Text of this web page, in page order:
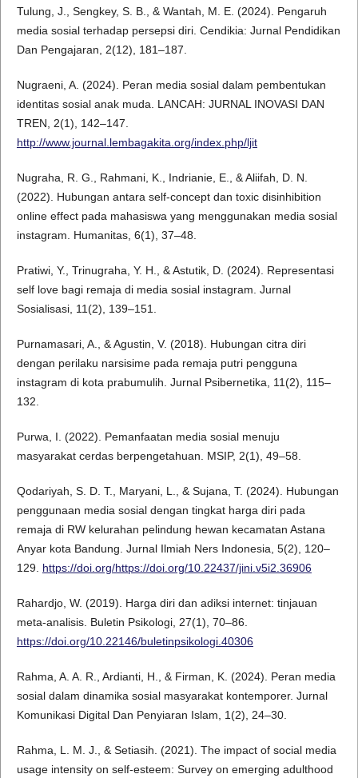
Tulung, J., Sengkey, S. B., & Wantah, M. E. (2024). Pengaruh
media sosial terhadap persepsi diri. Cendikia: Jurnal Pendidikan
Dan Pengajaran, 2(12), 181–187.
Nugraeni, A. (2024). Peran media sosial dalam pembentukan
identitas sosial anak muda. LANCAH: JURNAL INOVASI DAN
TREN, 2(1), 142–147.
http://www.journal.lembagakita.org/index.php/ljit
Nugraha, R. G., Rahmani, K., Indrianie, E., & Aliifah, D. N.
(2022). Hubungan antara self-concept dan toxic disinhibition
online effect pada mahasiswa yang menggunakan media sosial
instagram. Humanitas, 6(1), 37–48.
Pratiwi, Y., Trinugraha, Y. H., & Astutik, D. (2024). Representasi
self love bagi remaja di media sosial instagram. Jurnal
Sosialisasi, 11(2), 139–151.
Purnamasari, A., & Agustin, V. (2018). Hubungan citra diri
dengan perilaku narsisime pada remaja putri pengguna
instagram di kota prabumulih. Jurnal Psibernetika, 11(2), 115–
132.
Purwa, I. (2022). Pemanfaatan media sosial menuju
masyarakat cerdas berpengetahuan. MSIP, 2(1), 49–58.
Qodariyah, S. D. T., Maryani, L., & Sujana, T. (2024). Hubungan
penggunaan media sosial dengan tingkat harga diri pada
remaja di RW kelurahan pelindung hewan kecamatan Astana
Anyar kota Bandung. Jurnal Ilmiah Ners Indonesia, 5(2), 120–
129. https://doi.org/https://doi.org/10.22437/jini.v5i2.36906
Rahardjo, W. (2019). Harga diri dan adiksi internet: tinjauan
meta-analisis. Buletin Psikologi, 27(1), 70–86.
https://doi.org/10.22146/buletinpsikologi.40306
Rahma, A. A. R., Ardianti, H., & Firman, K. (2024). Peran media
sosial dalam dinamika sosial masyarakat kontemporer. Jurnal
Komunikasi Digital Dan Penyiaran Islam, 1(2), 24–30.
Rahma, L. M. J., & Setiasih. (2021). The impact of social media
usage intensity on self-esteem: Survey on emerging adulthood